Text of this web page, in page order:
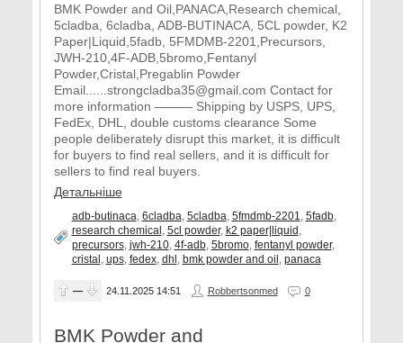
BMK Powder and Oil,PANACA,Research chemical,
5cladba, 6cladba, ADB-BUTINACA, 5CL powder, K2
Paper|Liquid,5fadb, 5FMDMB-2201,Precursors,
JWH-210,4F-ADB,5bromo,Fentanyl
Powder,Cristal,Pregablin Powder
Email......strongcladba35@gmail.com Contact for
more information ——— Shipping by USPS, UPS,
FedEx, DHL, double customs clearance Some
people deliberately disrupt this market, it is difficult
for buyers to find real sellers, and it is difficult for
sellers to find real buyers.
Детальніше
adb-butinaca, 6cladba, 5cladba, 5fmdmb-2201, 5fadb,
research chemical, 5cl powder, k2 paper|liquid,
precursors, jwh-210, 4f-adb, 5bromo, fentanyl powder,
cristal, ups, fedex, dhl, bmk powder and oil, panaca
— 24.11.2025 14:51 Robbertsonmed 0
BMK Powder and